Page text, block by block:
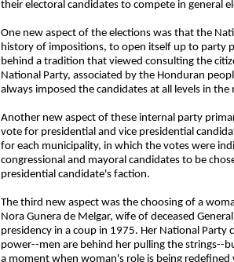
their electoral candidates to compete in general
One new aspect of the elections was that the
history of impositions, to open itself up to party
behind a tradition that viewed consulting the
National Party, associated by the Honduran
always imposed the candidates at all levels in
Another new aspect of these internal party
vote for presidential and vice presidential
for each municipality, in which the votes were
congressional and mayoral candidates to be
presidential candidate's faction.
The third new aspect was the choosing of a
Nora Gunera de Melgar, wife of deceased
presidency in a coup in 1975. Her National
power--men are behind her pulling the strings--
a moment when woman's role is being